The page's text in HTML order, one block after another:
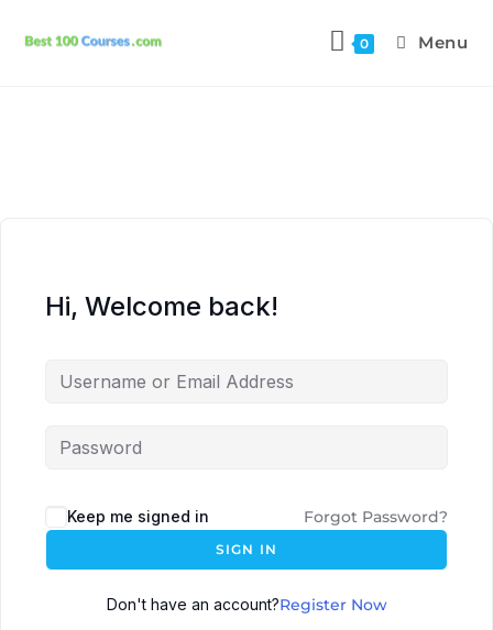
0 Menu
Hi, Welcome back!
Keep me signed in Forgot Password?
SIGN IN
Don't have an account?Register Now